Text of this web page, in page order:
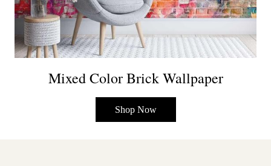
Mixed Color Brick Wallpaper
Shop Now